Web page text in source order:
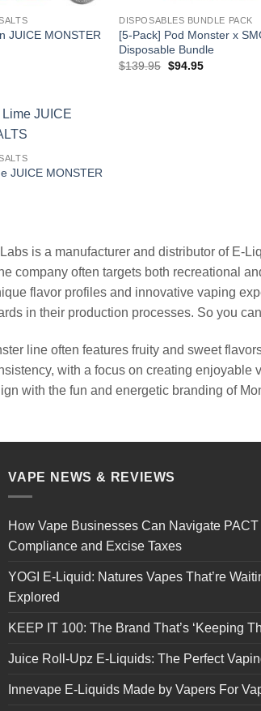
JUICE MONSTER
DISPOSABLES BUNDLE PACK
[5-Pack] Pod Monster x
Disposable Bundle
$139.95 Original
$94.95Current
JUICE MONSTER
is a manufacturer and distributor of E-
company often targets both recreational
flavor profiles and innovative vaping
in their production processes. So you
line often features fruity and sweet
with a focus on creating
with the fun and energetic branding of
VAPE NEWS & REVIEWS
How Vape Businesses Can Navigate PACT
Compliance and Excise Taxes
YOGI E-Liquid: Natures Vapes That’re
Explored
KEEP IT 100: The Brand That’s ‘Keeping
Juice Roll-Upz E-Liquids: The Perfect
Innevape E-Liquids Made by Vapers For